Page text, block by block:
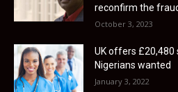
reconfirm the
October 3, 2023
UK offers £20,480
Nigerians wanted
January 3, 2022